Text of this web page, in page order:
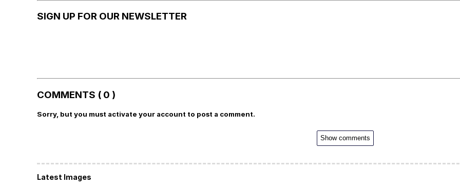
SIGN UP FOR OUR NEWSLETTER
COMMENTS ( 0 )
Sorry, but you must activate your account to post a comment.
Show comments
Latest Images